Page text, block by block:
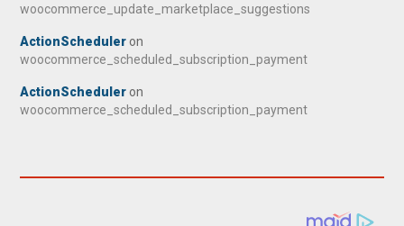
woocommerce_update_marketplace_suggestions
ActionScheduler on
woocommerce_scheduled_subscription_payment
ActionScheduler on
woocommerce_scheduled_subscription_payment